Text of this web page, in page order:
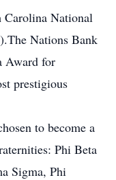
Carolina National
Nations Bank
Award for
prestigious
to become a
Phi Beta
Sigma, Phi